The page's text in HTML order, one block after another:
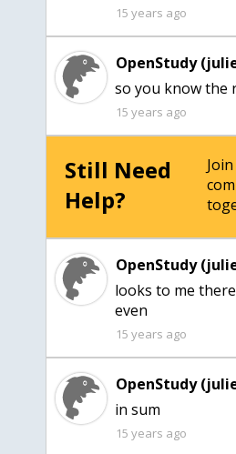
15 years ago
OpenStudy
so you know the
15 years ago
Still Need
Help?
OpenStudy
looks to me
even
15 years ago
OpenStudy
in sum
15 years ago